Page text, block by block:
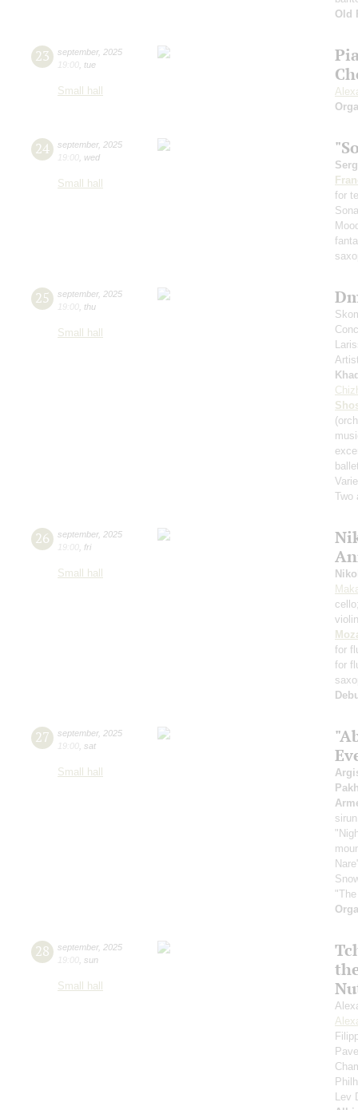
Old
23 september, 2025
19:00 tue
Small hall
24 september, 2025
19:00 wed
Small hall
for
25 september, 2025
19:00 thu
Small hall
Two
26 september, 2025
19:00 fri
Small hall
for
for
27 september, 2025
19:00 sat
Small hall
28 september, 2025
19:00 sun
Small hall
Lev